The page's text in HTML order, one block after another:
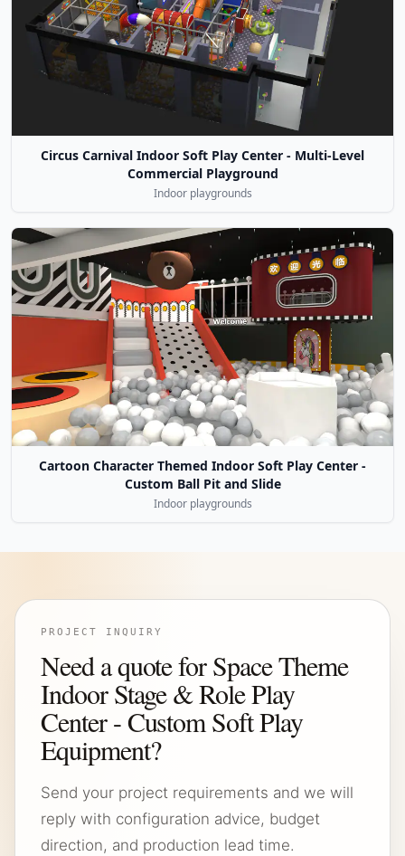
Circus Carnival Indoor Soft Play Center - Multi-Level
Commercial Playground
Indoor playgrounds
Cartoon Character Themed Indoor Soft Play Center -
Custom Ball Pit and Slide
Indoor playgrounds
PROJECT INQUIRY
Need a quote for Space Theme
Indoor Stage & Role Play
Center - Custom Soft Play
Equipment?
Send your project requirements and we will
reply with configuration advice, budget
direction, and production lead time.